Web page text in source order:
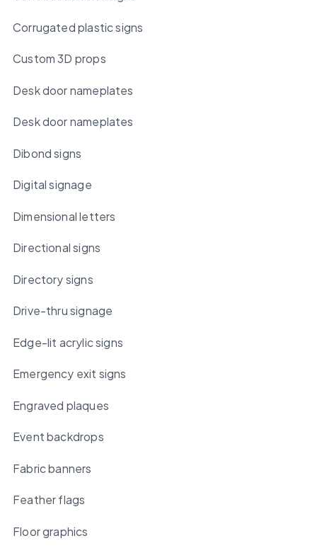
Corrugated plastic signs
Custom 3D props
Desk door nameplates
Desk door nameplates
Dibond signs
Digital signage
Dimensional letters
Directional signs
Directory signs
Drive-thru signage
Edge-lit acrylic signs
Emergency exit signs
Engraved plaques
Event backdrops
Fabric banners
Feather flags
Floor graphics